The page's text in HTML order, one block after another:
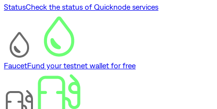
StatusCheck the status of Quicknode services
FaucetFund your testnet wallet for free